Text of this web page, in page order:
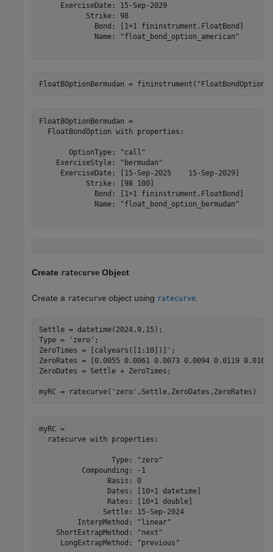
     ExerciseDate: 15-Sep-2029
           Strike: 98
             Bond: [1×1 fininstrument.FloatBond]
             Name: "float_bond_option_american"
FloatBOptionBermudan = fininstrument( "FloatBondOption"
FloatBOptionBermudan =
  FloatBondOption with properties:
       OptionType: "call"
    ExerciseStyle: "bermudan"
     ExerciseDate: [15-Sep-2025    15-Sep-2029]
           Strike: [98 100]
             Bond: [1×1 fininstrument.FloatBond]
             Name: "float_bond_option_bermudan"
Create ratecurve Object
Create a ratecurve object using ratecurve
Settle = datetime(2024,9,15);
Type =
'zero' ;
ZeroTimes = [calyears([1:10])]';
ZeroRates = [0.0055 0.0061 0.0073 0.0094 0.0119
ZeroDates = Settle + ZeroTimes;
myRC = ratecurve( 'zero' ,Settle,ZeroDates,ZeroRates)
myRC =
  ratecurve with properties:
                 Type: "zero"
          Compounding: -1
                Basis: 0
                Dates: [10×1 datetime]
                Rates: [10×1 double]
               Settle: 15-Sep-2024
         InterpMethod: "linear"
    ShortExtrapMethod: "next"
     LongExtrapMethod: "previous"